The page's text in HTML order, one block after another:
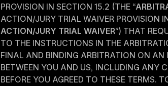
PROVISION IN SECTION 15.2 (THE “
ACTION/JURY TRIAL WAIVER PROVISION
ACTION/JURY TRIAL WAIVER”) THAT
TO THE INSTRUCTIONS IN THE
FINAL AND BINDING ARBITRATION ON AN
BETWEEN YOU AND US, INCLUDING ANY
BEFORE YOU AGREED TO THESE TERMS.